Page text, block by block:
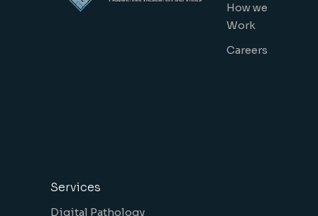
How we
Work
Careers
Services
Digital Pathology